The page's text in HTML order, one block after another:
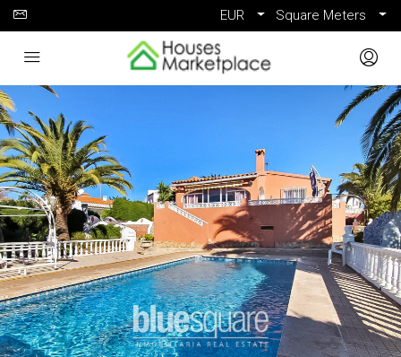
EUR Square Meters